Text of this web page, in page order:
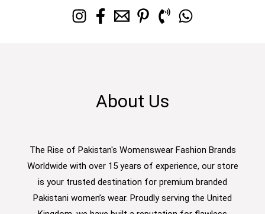
About Us
The Rise of Pakistan's Womenswear Fashion Brands
Worldwide with over 15 years of experience, our store
is your trusted destination for premium branded
Pakistani women’s wear. Proudly serving the United